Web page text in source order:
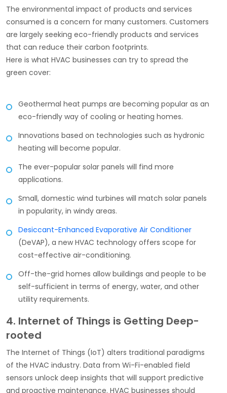
The environmental impact of products and services
consumed is a concern for many customers. Customers
are largely seeking eco-friendly products and services
that can reduce their carbon footprints.
Here is what HVAC businesses can try to spread the
green cover:
Geothermal heat pumps are becoming popular as an
eco-friendly way of cooling or heating homes.
Innovations based on technologies such as hydronic
heating will become popular.
The ever-popular solar panels will find more
applications.
Small, domestic wind turbines will match solar panels
in popularity, in windy areas.
Desiccant-Enhanced Evaporative Air Conditioner
(DeVAP), a new HVAC technology offers scope for
cost-effective air-conditioning.
Off-the-grid homes allow buildings and people to be
self-sufficient in terms of energy, water, and other
utility requirements.
4. Internet of Things is Getting Deep-
rooted
The Internet of Things (IoT) alters traditional paradigms
of the HVAC industry. Data from Wi-Fi-enabled field
sensors unlock deep insights that will support predictive
and proactive maintenance. HVAC businesses should